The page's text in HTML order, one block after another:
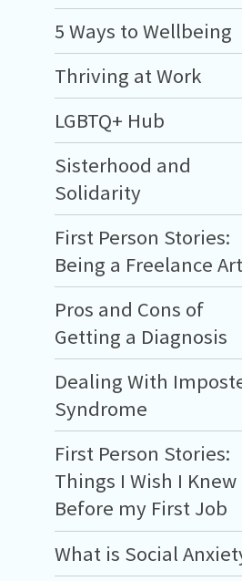
5 Ways to Wellbeing
Thriving at Work
LGBTQ+ Hub
Sisterhood and
Solidarity
First Person Stories:
Being a Freelance
Pros and Cons of
Getting a Diagnosis
Dealing With
Syndrome
First Person Stories:
Things I Wish I Knew
Before my First Job
What is Social